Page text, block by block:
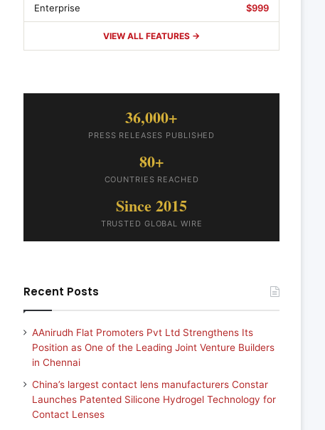
Enterprise $999
VIEW ALL FEATURES →
36,000+
PRESS RELEASES PUBLISHED
80+
COUNTRIES REACHED
Since 2015
TRUSTED GLOBAL WIRE
Recent Posts
AAnirudh Flat Promoters Pvt Ltd Strengthens Its
Position as One of the Leading Joint Venture Builders
in Chennai
China’s largest contact lens manufacturers Constar
Launches Patented Silicone Hydrogel Technology for
Contact Lenses